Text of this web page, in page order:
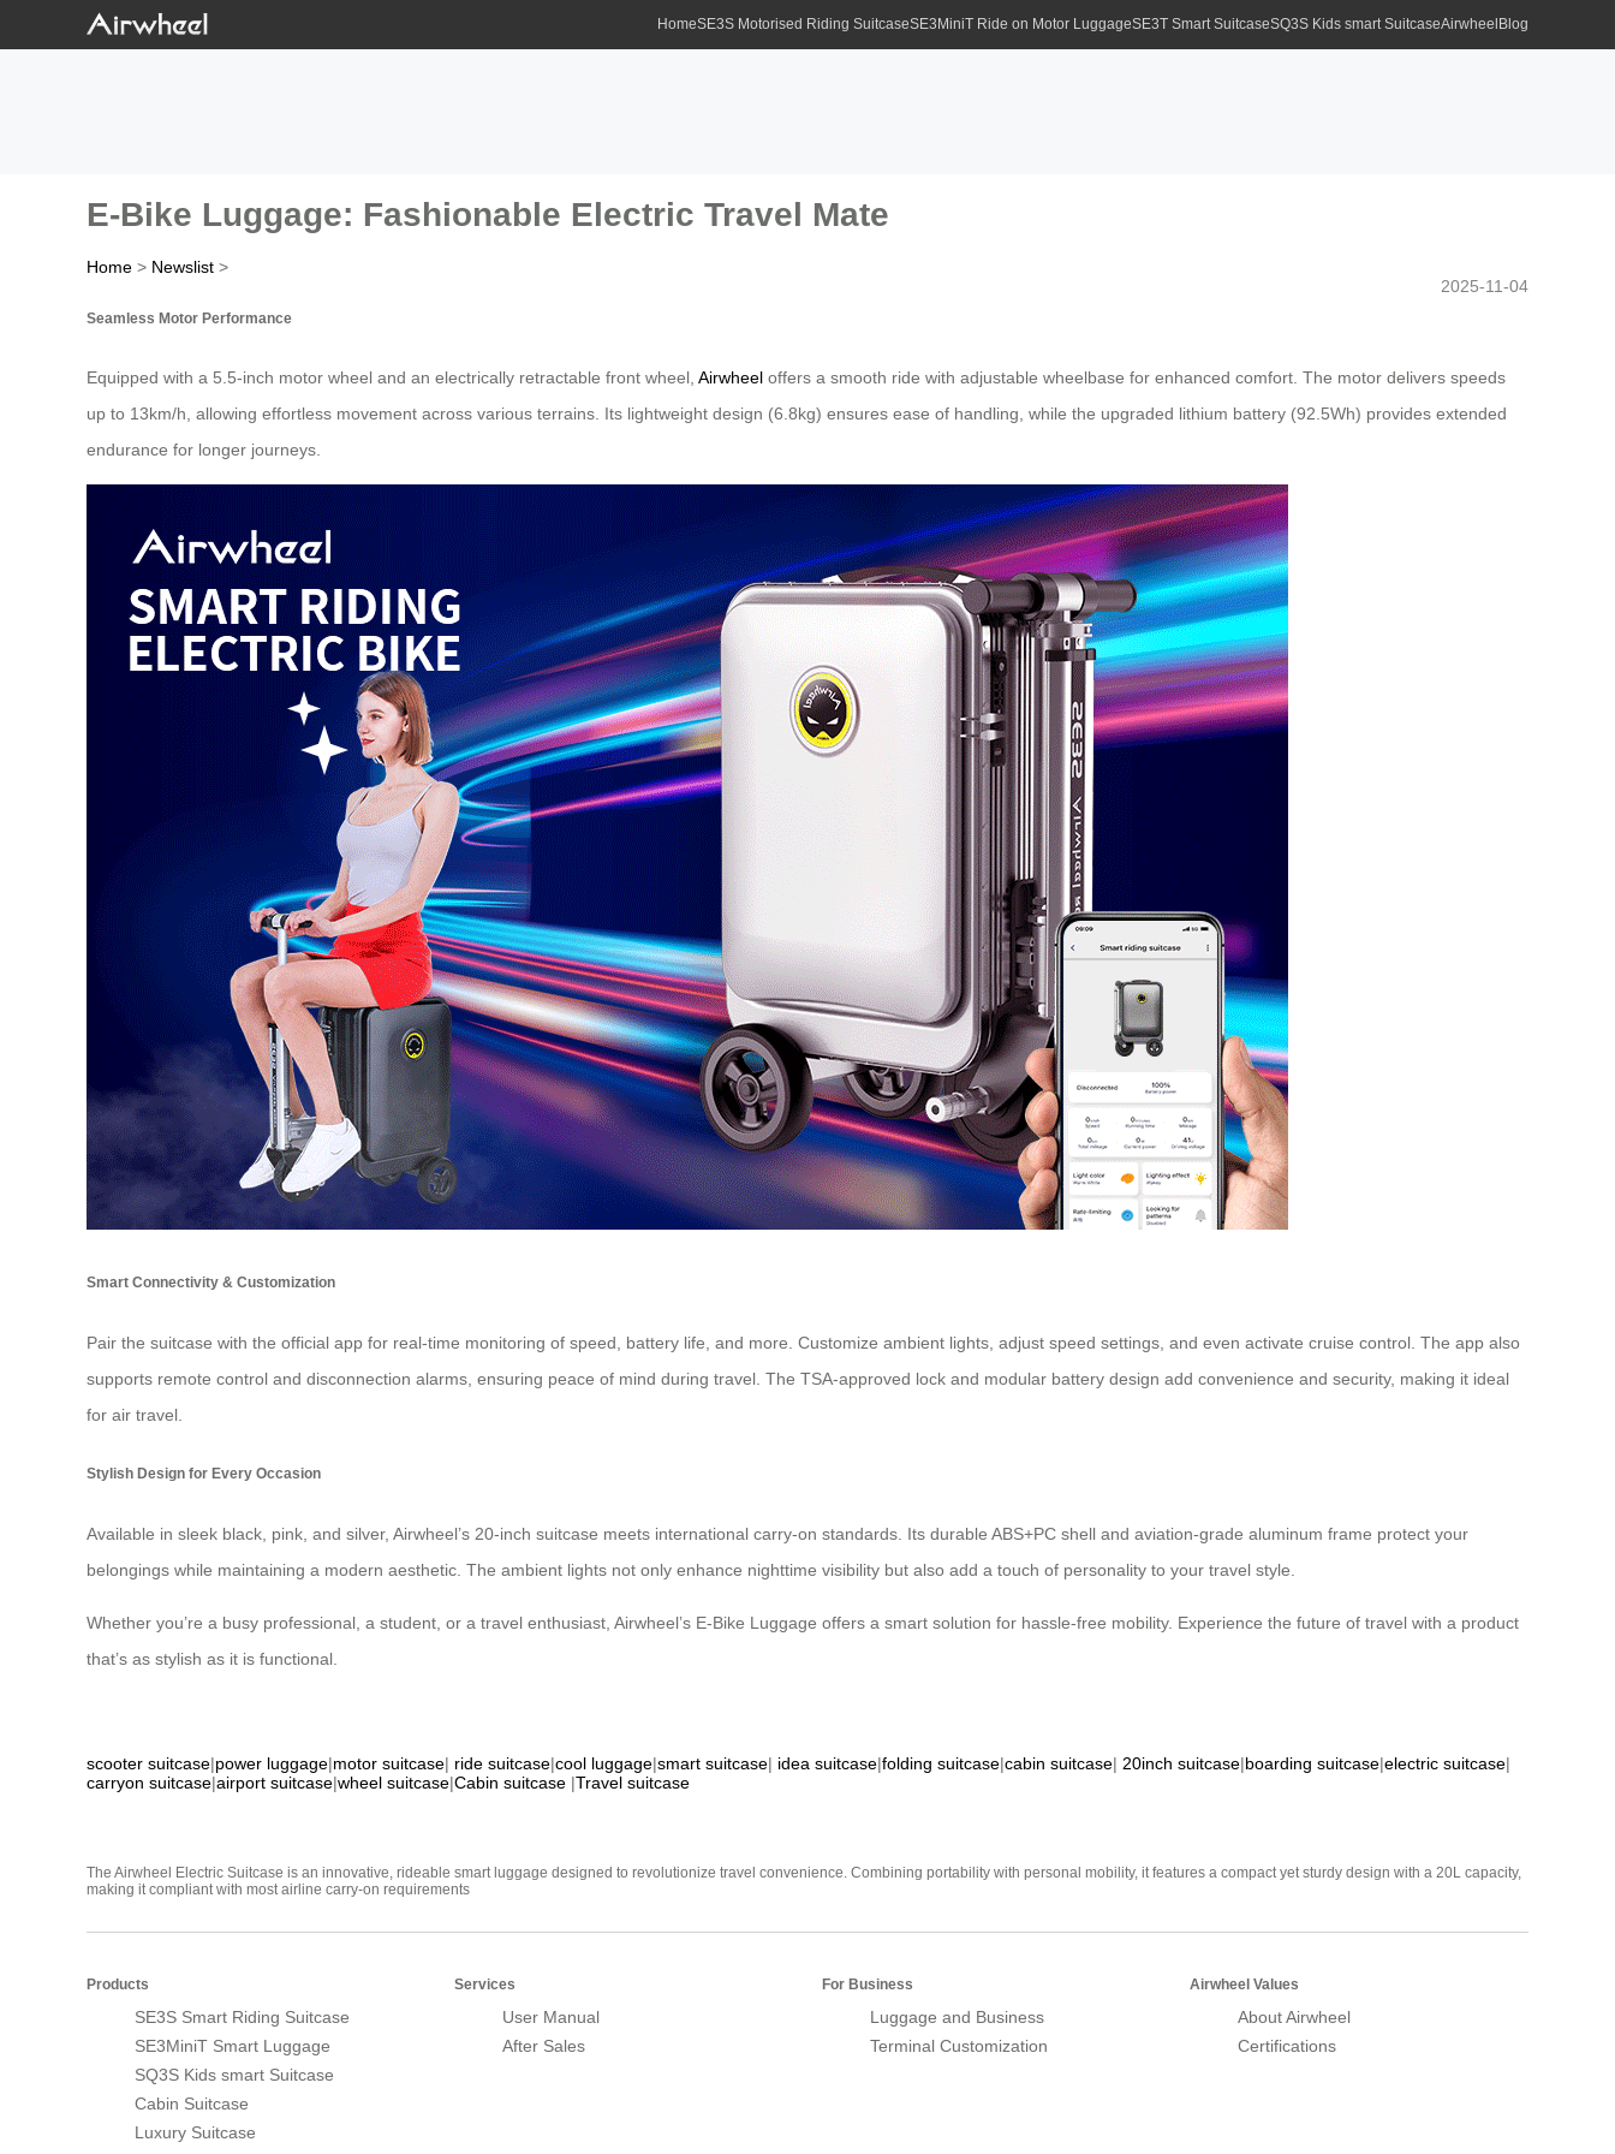
HomeSE3S Motorised Riding SuitcaseSE3MiniT Ride on Motor LuggageSE3T Smart SuitcaseSQ3S Kids smart SuitcaseAirwheel Blog
E-Bike Luggage: Fashionable Electric Travel Mate
Home > Newslist >
2025-11-04
Seamless Motor Performance
Equipped with a 5.5-inch motor wheel and an electrically retractable front wheel, Airwheel offers a smooth ride with adjustable wheelbase for enhanced comfort. The motor delivers speeds
up to 13km/h, allowing effortless movement across various terrains. Its lightweight design (6.8kg) ensures ease of handling, while the upgraded lithium battery (92.5Wh) provides extended
endurance for longer journeys.
Smart Connectivity & Customization
Pair the suitcase with the official app for real-time monitoring of speed, battery life, and more. Customize ambient lights, adjust speed settings, and even activate cruise control. The app also
supports remote control and disconnection alarms, ensuring peace of mind during travel. The TSA-approved lock and modular battery design add convenience and security, making it ideal
for air travel.
Stylish Design for Every Occasion
Available in sleek black, pink, and silver, Airwheel’s 20-inch suitcase meets international carry-on standards. Its durable ABS+PC shell and aviation-grade aluminum frame protect your
belongings while maintaining a modern aesthetic. The ambient lights not only enhance nighttime visibility but also add a touch of personality to your travel style.
Whether you’re a busy professional, a student, or a travel enthusiast, Airwheel’s E-Bike Luggage offers a smart solution for hassle-free mobility. Experience the future of travel with a product
that’s as stylish as it is functional.
scooter suitcase|power luggage|motor suitcase| ride suitcase|cool luggage|smart suitcase| idea suitcase|folding suitcase|cabin suitcase| 20inch suitcase|boarding suitcase|electric suitcase|
carryon suitcase|airport suitcase|wheel suitcase|Cabin suitcase |Travel suitcase
The Airwheel Electric Suitcase is an innovative, rideable smart luggage designed to revolutionize travel convenience. Combining portability with personal mobility, it features a compact yet sturdy design with a 20L capacity,
making it compliant with most airline carry-on requirements
Products
SE3S Smart Riding Suitcase
SE3MiniT Smart Luggage
SQ3S Kids smart Suitcase
Cabin Suitcase
Luxury Suitcase
Services
User Manual
After Sales
For Business
Luggage and Business
Terminal Customization
Airwheel Values
About Airwheel
Certifications